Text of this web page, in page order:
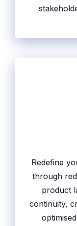
Redefine
through
product
continuity,